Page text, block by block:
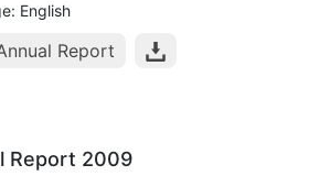
English
Report
Report 2009